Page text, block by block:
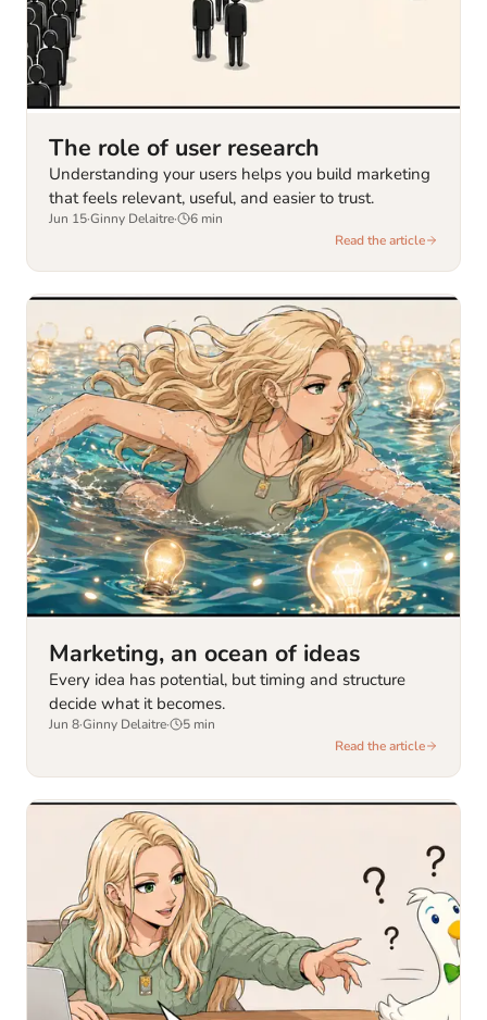
The role of user research
Understanding your users helps you build marketing
that feels relevant, useful, and easier to trust.
Jun 15·Ginny Delaitre· 6 min
Read the article
Marketing, an ocean of ideas
Every idea has potential, but timing and structure
decide what it becomes.
Jun 8·Ginny Delaitre· 5 min
Read the article